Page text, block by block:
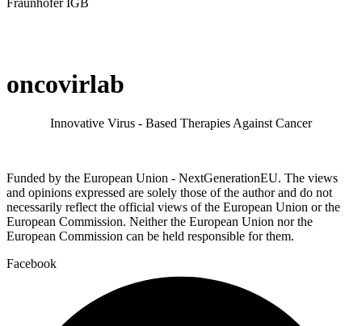
oncovirlab
Innovative Virus - Based Therapies Against Cancer
Funded by the European Union - NextGenerationEU. The views
and opinions expressed are solely those of the author and do not
necessarily reflect the official views of the European Union or the
European Commission. Neither the European Union nor the
European Commission can be held responsible for them.
Facebook